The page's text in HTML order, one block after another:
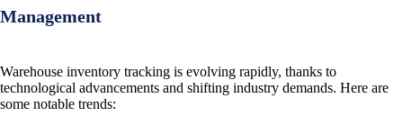
Management
Warehouse inventory tracking is evolving rapidly, thanks to
technological advancements and shifting industry demands. Here are
some notable trends: